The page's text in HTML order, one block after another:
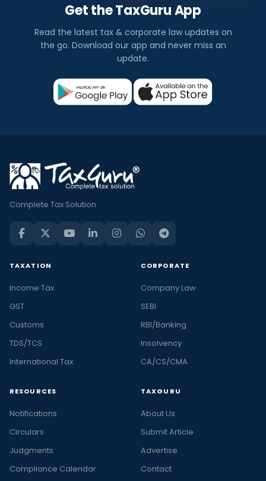
Get the TaxGuru App
Read the latest tax & corporate law updates on
the go. Download our app and never miss an
update.
Complete Tax Solution
TAXATION
Income Tax
GST
Customs
TDS/TCS
International Tax
CORPORATE
Company Law
SEBI
RBI/Banking
Insolvency
CA/CS/CMA
RESOURCES
Notifications
Circulars
Judgments
Compliance Calendar
TAXGURU
About Us
Submit Article
Advertise
Contact